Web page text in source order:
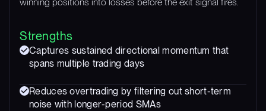
Strengths
Captures sustained directional momentum that
spans multiple trading days
Reduces overtrading by filtering out short-term
noise with longer-period SMAs